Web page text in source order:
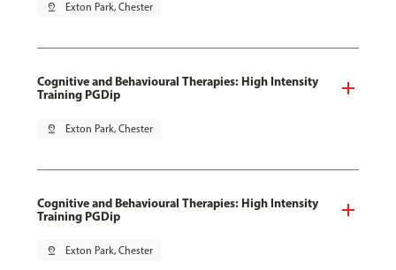
pin_drop Exton Park, Chester
Cognitive and Behavioural Therapies: High Intensity
Training PGDip
pin_drop Exton Park, Chester
Cognitive and Behavioural Therapies: High Intensity
Training PGDip
pin_drop Exton Park, Chester